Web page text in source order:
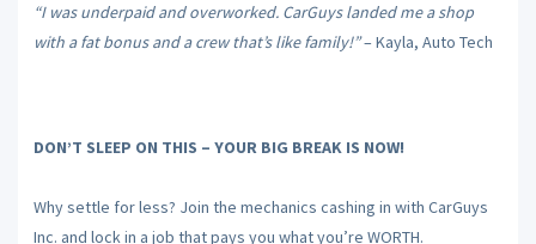
“I was underpaid and overworked. CarGuys landed me a shop
with a fat bonus and a crew that’s like family!”– Kayla, Auto Tech
DON’T SLEEP ON THIS – YOUR BIG BREAK IS NOW!
Why settle for less? Join the mechanics cashing in with CarGuys
Inc. and lock in a job that pays you what you’re WORTH.